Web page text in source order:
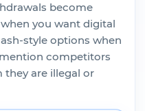
become
you want digital
style options when
competitors
they are illegal or